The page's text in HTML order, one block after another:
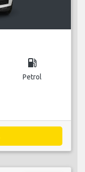
local_gas_station
Petrol